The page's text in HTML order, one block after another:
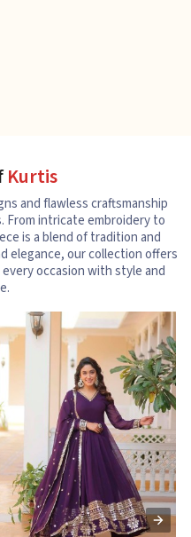
Kurtis
and flawless craftsmanship
intricate embroidery to
is a blend of tradition and
elegance, our collection offers
occasion with style and